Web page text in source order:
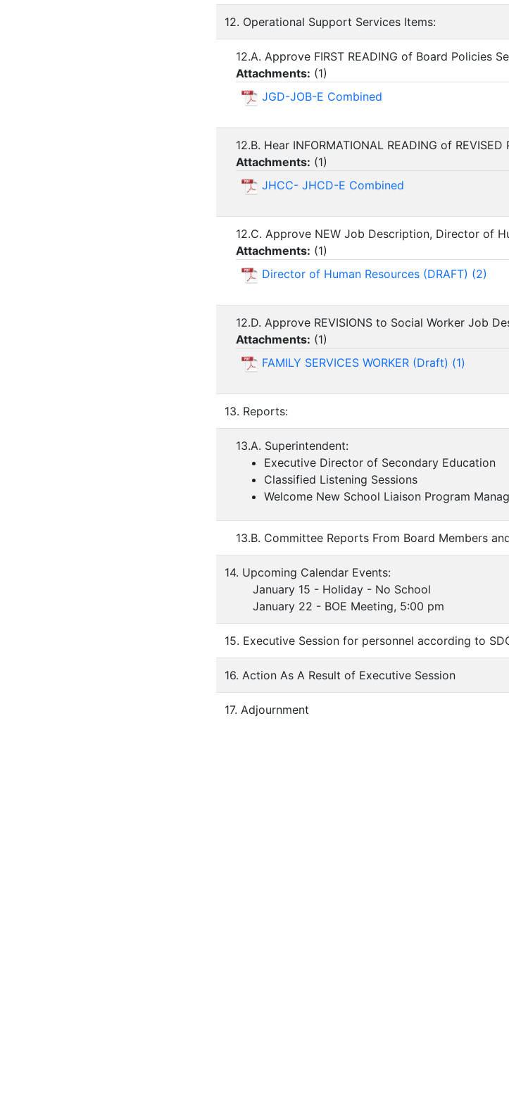
12. Operational Support Services Items:
12.A. Approve FIRST READING of Board Policies
Attachments: (1)
JGD-JOB-E Combined
12.B. Hear INFORMATIONAL READING of
Attachments: (1)
JHCC- JHCD-E Combined
12.C. Approve NEW Job Description, Director of
Attachments: (1)
Director of Human Resources (DRAFT) (2)
12.D. Approve REVISIONS to Social Worker Job
Attachments: (1)
FAMILY SERVICES WORKER (Draft) (1)
13. Reports:
13.A. Superintendent:
Executive Director of Secondary Education
Classified Listening Sessions
Welcome New School Liaison Program
13.B. Committee Reports From Board Members
14. Upcoming Calendar Events:
January 15 - Holiday - No School
January 22 - BOE Meeting, 5:00 pm
15. Executive Session for personnel according to
16. Action As A Result of Executive Session
17. Adjournment